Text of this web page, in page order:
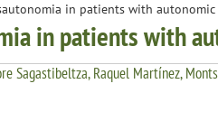
in patients with autonomic
in patients with
Sagastibeltza, Raquel Martínez,